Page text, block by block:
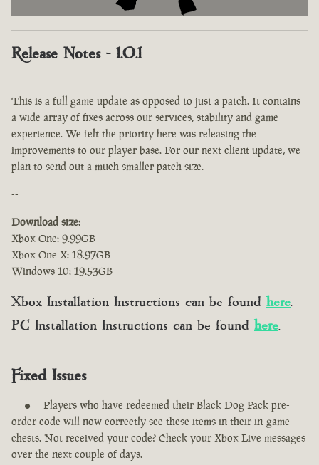
Release Notes - 1.0.1
This is a full game update as opposed to just a patch. It contains
a wide array of fixes across our services, stability and game
experience. We felt the priority here was releasing the
improvements to our player base. For our next client update, we
plan to send out a much smaller patch size.
--
Download size:
Xbox One: 9.99GB
Xbox One X: 18.97GB
Windows 10: 19.53GB
Xbox Installation Instructions can be found here.
PC Installation Instructions can be found here.
Fixed Issues
Players who have redeemed their Black Dog Pack pre-
order code will now correctly see these items in their in-game
chests. Not received your code? Check your Xbox Live messages
over the next couple of days.